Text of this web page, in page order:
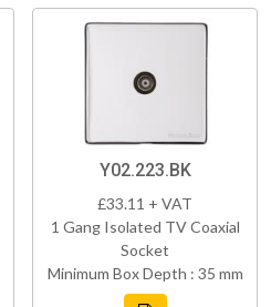
Y02.223.BK
£33.11 + VAT
1 Gang Isolated TV Coaxial
Socket
Minimum Box Depth : 35 mm